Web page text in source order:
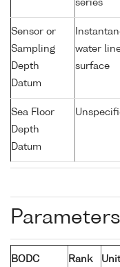
series
Sensor or
Sampling
Depth
Datum
water
surface
Sea Floor
Depth
Datum
Parameters
BODC
Rank